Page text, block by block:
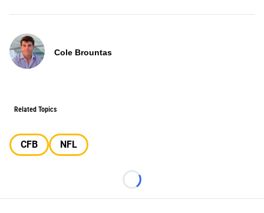
Cole Brountas
Related Topics
CFB NFL
Loading...